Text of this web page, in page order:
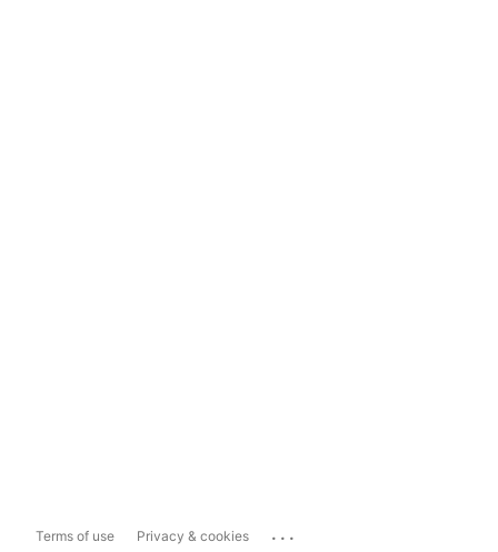
Terms of use Privacy & cookies ...